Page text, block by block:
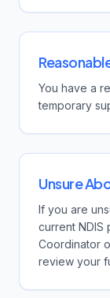
You have a
temporary
Unsure
If you are
current NDIS
Coordinator
review your